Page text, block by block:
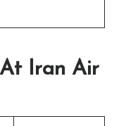
At Iran Air